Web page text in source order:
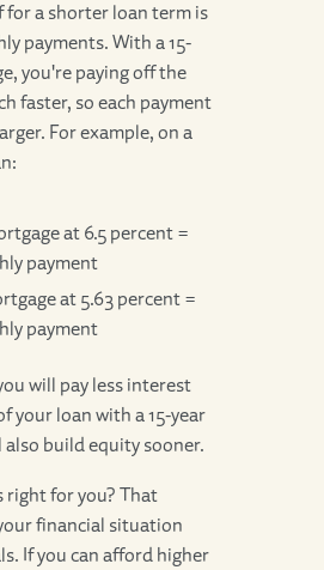
for a shorter loan term is
payments. With a 15-
you're paying off the
faster, so each payment
For example, on a
at 6.5 percent =
payment
at 5.63 percent =
payment
will pay less interest
your loan with a 15-year
also build equity sooner.
right for you? That
financial situation
If you can afford higher